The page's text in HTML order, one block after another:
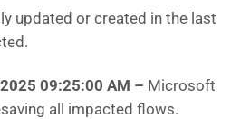
updated or created in the last
09:25:00 AM – Microsoft
all impacted flows.